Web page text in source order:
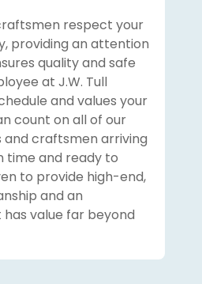
respect your
providing an attention
quality and safe
at J.W. Tull
and values your
count on all of our
craftsmen arriving
time and ready to
to provide high-end,
and an
value far beyond